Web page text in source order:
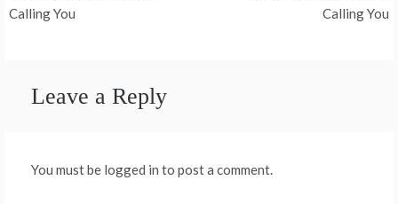
navigation
Calling You
Calling You
Leave a Reply
You must be logged in to post a comment.